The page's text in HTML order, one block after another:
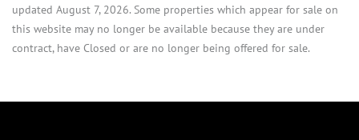
updated August 7, 2026. Some properties which appear for sale on
this website may no longer be available because they are under
contract, have Closed or are no longer being offered for sale.